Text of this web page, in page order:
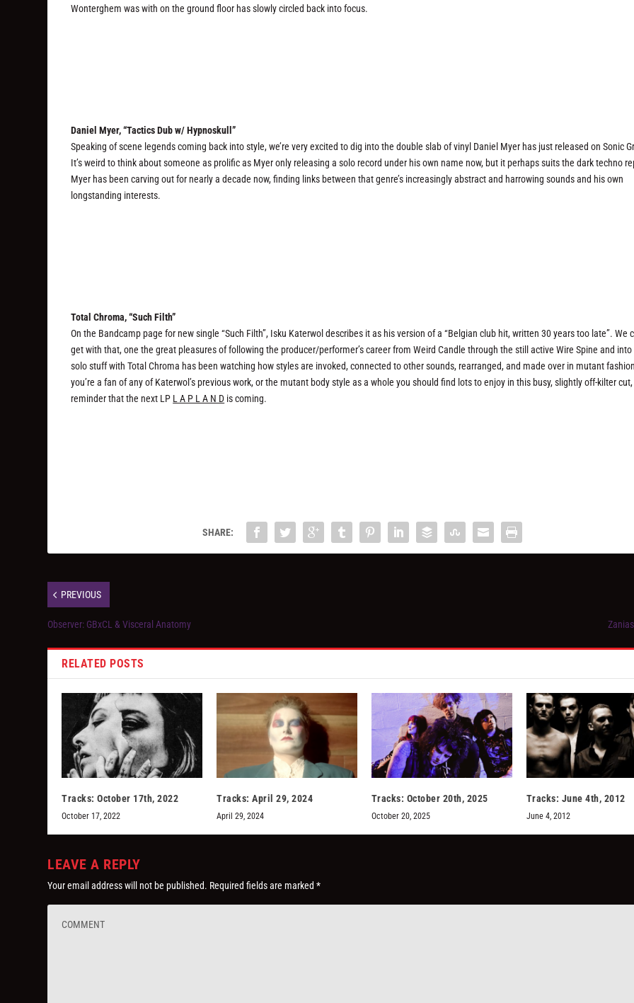
Wonterghem was with on the ground floor has slowly circled back into focus.
Daniel Myer, “Tactics Dub w/ Hypnoskull”
Speaking of scene legends coming back into style, we’re very excited to dig into the double slab of vinyl Daniel Myer has just released on Sonic
It’s weird to think about someone as prolific as Myer only releasing a solo record under his own name now, but it perhaps suits the dark techno
Myer has been carving out for nearly a decade now, finding links between that genre’s increasingly abstract and harrowing sounds and his own
longstanding interests.
Total Chroma, “Such Filth”
On the Bandcamp page for new single “Such Filth”, Isku Katerwol describes it as his version of a “Belgian club hit, written 30 years too late”. We
get with that, one the great pleasures of following the producer/performer’s career from Weird Candle through the still active Wire Spine and into
solo stuff with Total Chroma has been watching how styles are invoked, connected to other sounds, rearranged, and made over in mutant
you’re a fan of any of Katerwol’s previous work, or the mutant body style as a whole you should find lots to enjoy in this busy, slightly off-kilter
reminder that the next LP L A P L A N D is coming.
SHARE:
PREVIOUS
Observer: GBxCL & Visceral Anatomy
RELATED POSTS
Tracks: October 17th, 2022
October 17, 2022
Tracks: April 29, 2024
April 29, 2024
Tracks: October 20th, 2025
October 20, 2025
Tracks: June 4th, 2012
June 4, 2012
LEAVE A REPLY
Your email address will not be published. Required fields are marked*